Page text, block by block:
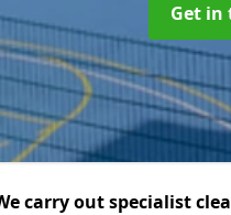
Get in
carry out specialist